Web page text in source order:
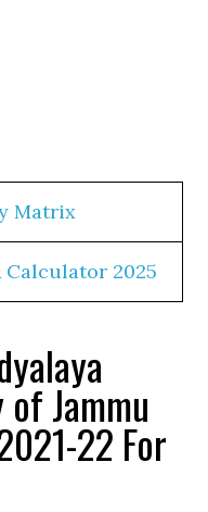
Matrix
Calculator 2025
Jammu
22 For